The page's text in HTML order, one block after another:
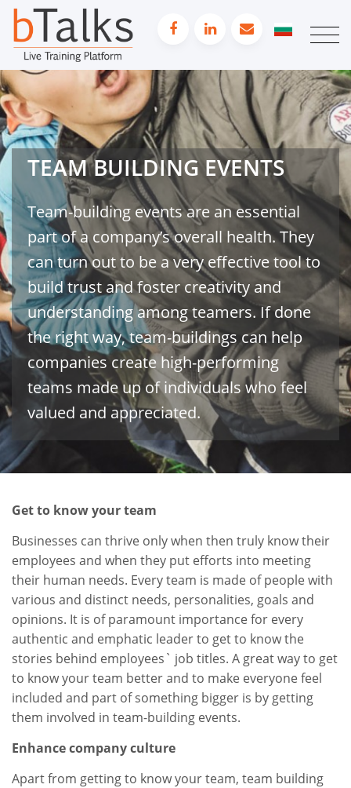
TEAM BUILDING EVENTS
Team-building events are an essential
part of a company’s overall health. They
can turn out to be a very effective tool to
build trust and foster creativity and
understanding among teamers. If done
the right way, team-buildings can help
companies create high-performing
teams made up of individuals who feel
valued and appreciated.
Get to know your team
Businesses can thrive only when then truly know their
employees and when they put efforts into meeting
their human needs. Every team is made of people with
various and distinct needs, personalities, goals and
opinions. It is of paramount importance for every
authentic and emphatic leader to get to know the
stories behind employees` job titles. A great way to get
to know your team better and to make everyone feel
included and part of something bigger is by getting
them involved in team-building events.
Enhance company culture
Apart from getting to know your team, team building